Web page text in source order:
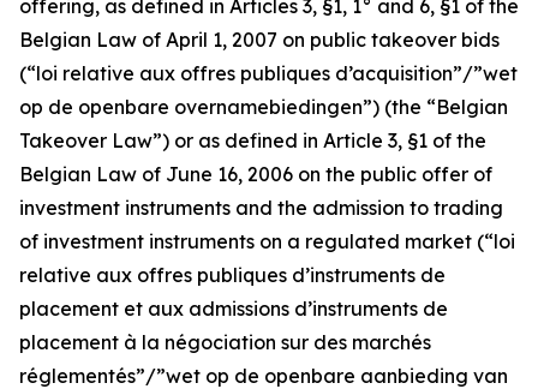
offering, as defined in Articles 3, §1, 1° and 6, §1 of the
Belgian Law of April 1, 2007 on public takeover bids
(“loi relative aux offres publiques d’acquisition”/”wet
op de openbare overnamebiedingen”) (the “Belgian
Takeover Law”) or as defined in Article 3, §1 of the
Belgian Law of June 16, 2006 on the public offer of
investment instruments and the admission to trading
of investment instruments on a regulated market (“loi
relative aux offres publiques d’instruments de
placement et aux admissions d’instruments de
placement à la négociation sur des marchés
réglementés”/”wet op de openbare aanbieding van